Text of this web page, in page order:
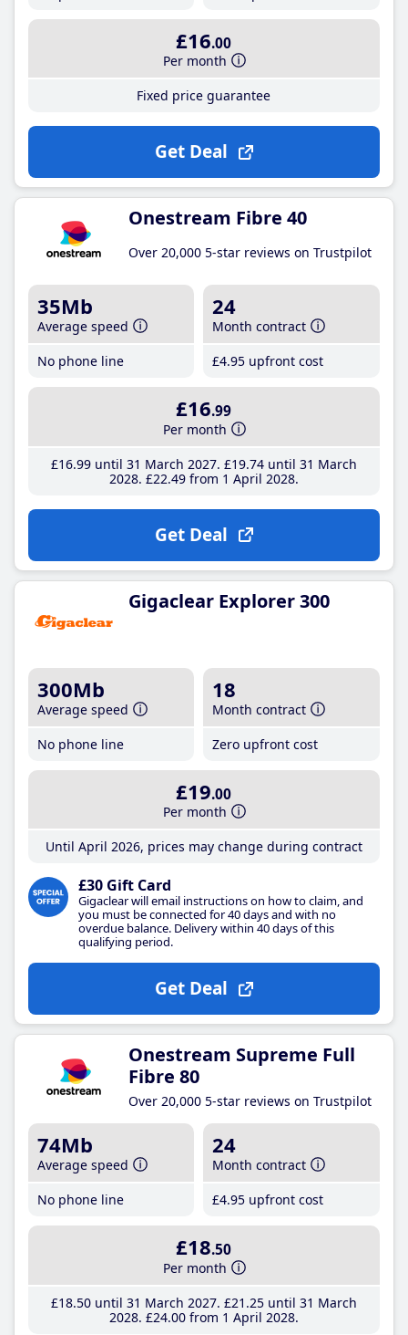
£16.00
Per month
Fixed price guarantee
Get Deal
Onestream Fibre 40
Over 20,000 5-star reviews on Trustpilot
35Mb
Average speed
No phone line
24
Month contract
£4.95 upfront cost
£16.99
Per month
£16.99until 31 March 2027 £19.74until 31 March
2028 £22.49from 1 April 2028
Get Deal
Gigaclear Explorer 300
300Mb
Average speed
No phone line
18
Month contract
Zero upfront cost
£19.00
Per month
Until April 2026, prices may change during contract
£30 Gift Card
Gigaclear will email instructions on how to claim, and
you must be connected for 40 days and with no
overdue balance. Delivery within 40 days of this
qualifying period.
Get Deal
Onestream Supreme Full
Fibre 80
Over 20,000 5-star reviews on Trustpilot
74Mb
Average speed
No phone line
24
Month contract
£4.95 upfront cost
£18.50
Per month
£18.50until 31 March 2027 £21 .25until 31 March
2028 £24.00from 1 April 2028